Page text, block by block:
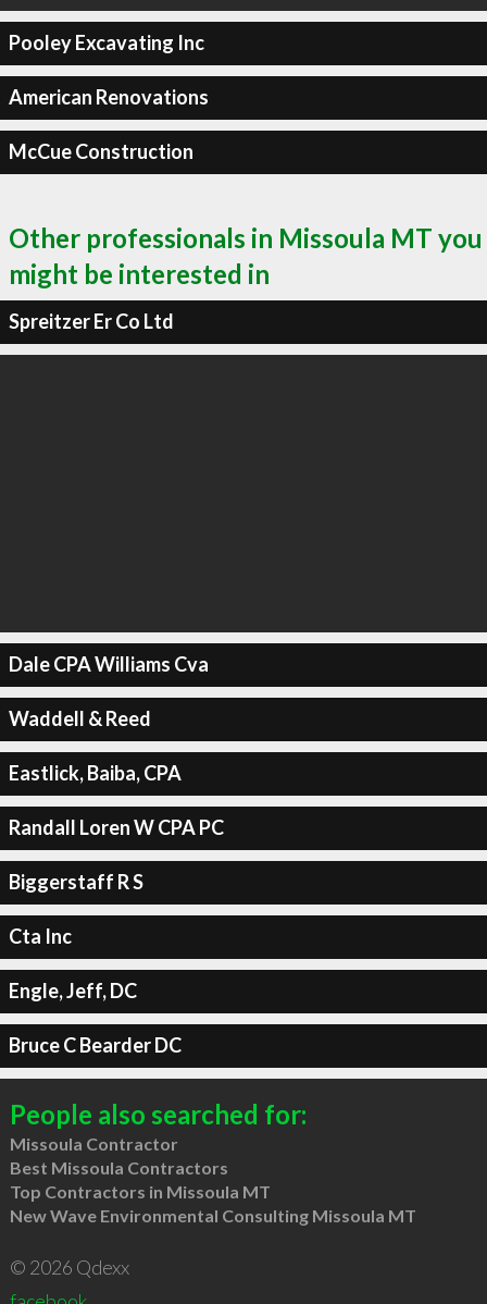
Pooley Excavating Inc
American Renovations
McCue Construction
Other professionals in Missoula MT you
might be interested in
Spreitzer Er Co Ltd
Dale CPA Williams Cva
Waddell & Reed
Eastlick, Baiba, CPA
Randall Loren W CPA PC
Biggerstaff R S
Cta Inc
Engle, Jeff, DC
Bruce C Bearder DC
People also searched for:
Missoula Contractor
Best Missoula Contractors
Top Contractors in Missoula MT
New Wave Environmental Consulting Missoula MT
© 2026 Qdexx